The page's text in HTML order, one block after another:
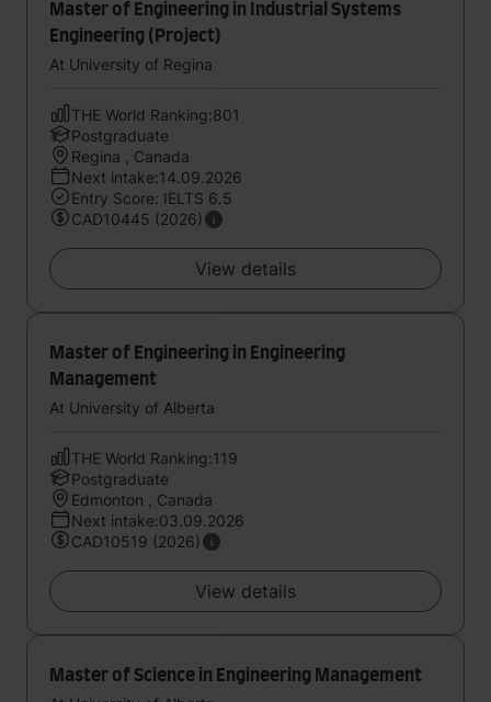
Master of Engineering in Industrial Systems
Engineering (Project)
At University of Regina
THE World Ranking:801
Postgraduate
Regina , Canada
Next intake:14.09.2026
Entry Score: IELTS 6.5
CAD10445 (2026)
View details
Master of Engineering in Engineering
Management
At University of Alberta
THE World Ranking:119
Postgraduate
Edmonton , Canada
Next intake:03.09.2026
CAD10519 (2026)
View details
Master of Science in Engineering Management